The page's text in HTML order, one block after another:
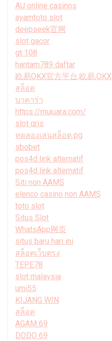
AU online casinos
ayamtoto slot
deepseek官网
slot gacor
gt 108
hantam789 daftar
欧易OKX官方平台,欧易,OKX
สล็อต
บาคาร่า
https://mujuara.com/
slot qris
ทดลองเล่นสล็อต pg
sbobet
pos4d link alternatif
pos4d link alternatif
Siti non AAMS
elenco casino non AAMS
toto slot
Situs Slot
WhatsApp网页
situs baru hari ini
สล็อตเว็บตรง
TEPE78
slot malaysia
umi55
KIJANG WIN
สล็อต
AGAM 69
DODO 69